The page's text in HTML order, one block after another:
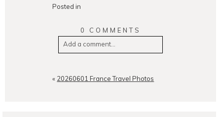
Posted in
0 COMMENTS
Add a comment...
shared. Required fields are
« 20260601 France Travel Photos